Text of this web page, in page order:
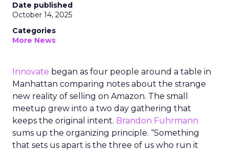
Date published
October 14, 2025
Categories
More News
Innovate began as four people around a table in
Manhattan comparing notes about the strange
new reality of selling on Amazon. The small
meetup grew into a two day gathering that
keeps the original intent. Brandon Fuhrmann
sums up the organizing principle. “Something
that sets us apart is the three of us who run it